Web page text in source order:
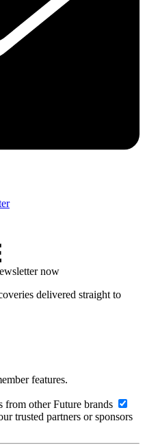
now
delivered straight to
features.
from other Future brands
trusted partners or sponsors